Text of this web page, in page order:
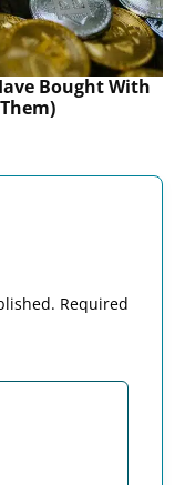
Bought With
Required